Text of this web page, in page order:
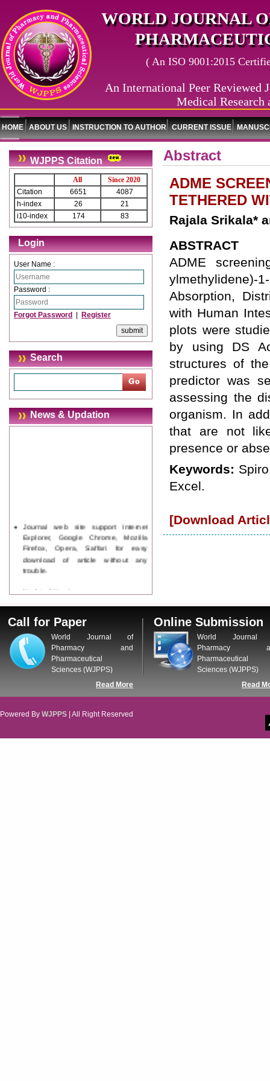
WORLD JOURNAL
( An ISO 9001:2015
An International Peer Reviewed
Medical Research
HOME ABOUT US INSTRUCTION TO AUTHOR CURRENT ISSUE
WJPPS Citation
All
Since 2020
Citation
6651
4087
h-index
26
21
i10-index
174 83
Login
User Name :
Password :
Forgot Password Register
Search
News & Updation
Journal web site support Internet
Explorer, Google Chrome, Mozilla
Firefox, Opera, Saffari for easy
download of article without any
trouble.
Updated Version
tracking system), which have
dedicated control panel for both
author and reviewer. Using this
control panel author can submit
manuscript
Call for Paper
WJPPS Invited to submit your
valuable manuscripts for Coming
ICV
Copernicus Value84.65due to
Abstract
ADME
TETHERED
Rajala Srikala*
ABSTRACT
ADME
ylmethylidene)-
Absorption,
with Human
plots were
by using DS
structures of
predictor was
assessing the
organism. In
that are not
presence or
Keywords:
Excel.
[Download
Call for Paper
World Journal of
Pharmacy and
Pharmaceutical
Sciences (WJPPS)
Read More
Online Submission
World Journal
Pharmacy
Pharmaceutical
Sciences (WJPPS)
Read
Powered By WJPPS | All Right Reserved